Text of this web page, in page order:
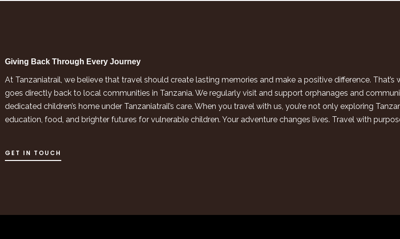
Giving Back Through Every Journey
At Tanzaniatrail, we believe that travel should create lasting memories and make a positive difference.
goes directly back to local communities in Tanzania. We regularly visit and support orphanages and
dedicated children’s home under Tanzaniatrail’s care. When you travel with us, you’re not only exploring
education, food, and brighter futures for vulnerable children. Your adventure changes lives. Travel with
GET IN TOUCH